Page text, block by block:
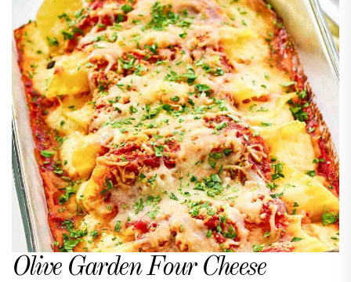
Olive Garden Four Cheese